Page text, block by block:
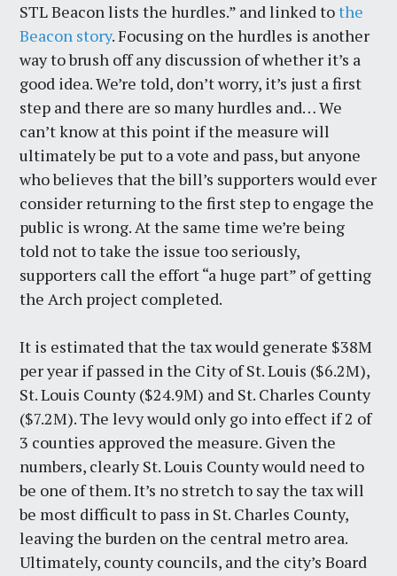
STL Beacon lists the hurdles.” and linked tothe
Beacon story. Focusing on the hurdles is another
way to brush off any discussion of whether it’s a
good idea. We’re told, don’t worry, it’s just a first
step and there are so many hurdles and… We
can’t know at this point if the measure will
ultimately be put to a vote and pass, but anyone
who believes that the bill’s supporters would ever
consider returning to the first step to engage the
public is wrong. At the same time we’re being
told not to take the issue too seriously,
supporters call the effort “a huge part” of getting
the Arch project completed.
It is estimated that the tax would generate $38M
per year if passed in the City of St. Louis ($6.2M),
St. Louis County ($24.9M) and St. Charles County
($7.2M). The levy would only go into effect if 2 of
3 counties approved the measure. Given the
numbers, clearly St. Louis County would need to
be one of them. It’s no stretch to say the tax will
be most difficult to pass in St. Charles County,
leaving the burden on the central metro area.
Ultimately, county councils, and the city’s Board